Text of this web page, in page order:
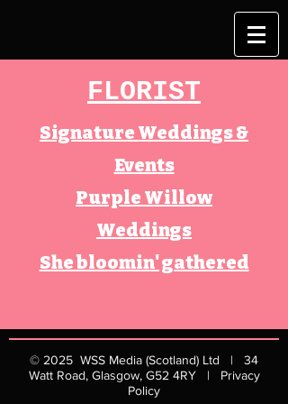
FLORIST
Signature Weddings &
Events
Purple Willow
Weddings
She bloomin' gathered
© 2025 WSS Media (Scotland) Ltd | 34
Watt Road, Glasgow, G52 4RY​ | Privacy
Policy